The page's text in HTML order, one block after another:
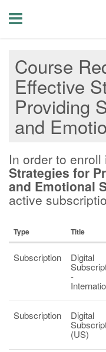
Menu
Course
Effective
Providing
and
In order to
Strategies for
and Emotional
active
Type Title
Subscription Digital
-
Subscription Digital
(US)